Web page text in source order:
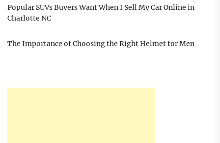
Popular SUVs Buyers Want When I Sell My Car Online in
Charlotte NC
The Importance of Choosing the Right Helmet for Men